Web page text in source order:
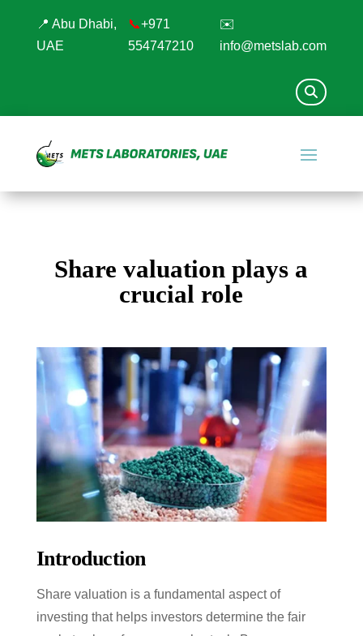
📍 Abu Dhabi,
UAE
📞+971
554747210
✉️
info@metslab.com
Share valuation plays a
crucial role
Introduction
Share valuation is a fundamental aspect of
investing that helps investors determine the fair